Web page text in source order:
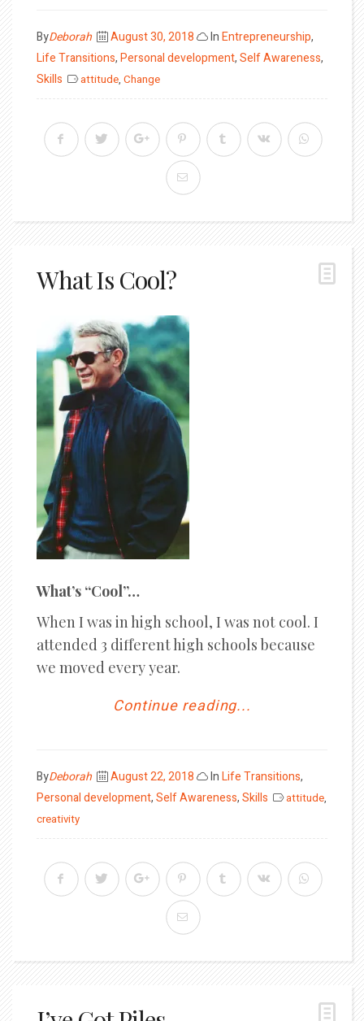
ByDeborah
Posted
on
August 30, 2018 InEntrepreneurship,
Life Transitions,Personal development,Self Awareness,
Skills
attitude, Change
What Is Cool?
What’s “Cool”…
When I was in high school, I was not cool. I
attended 3 different high schools because
we moved every year.
Continue reading...
ByDeborah
Posted
on
August 22, 2018 InLife Transitions,
Personal development,Self Awareness,Skills attitude,
creativity